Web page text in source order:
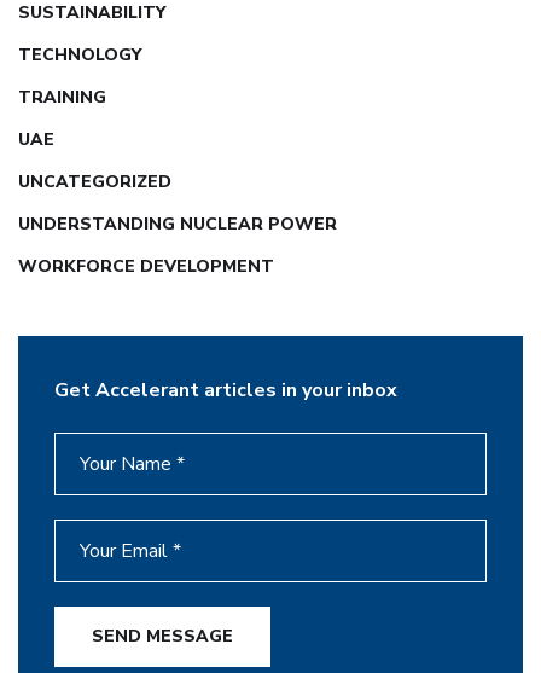
SUSTAINABILITY
TECHNOLOGY
TRAINING
UAE
UNCATEGORIZED
UNDERSTANDING NUCLEAR POWER
WORKFORCE DEVELOPMENT
Get Accelerant articles in your inbox
SEND MESSAGE